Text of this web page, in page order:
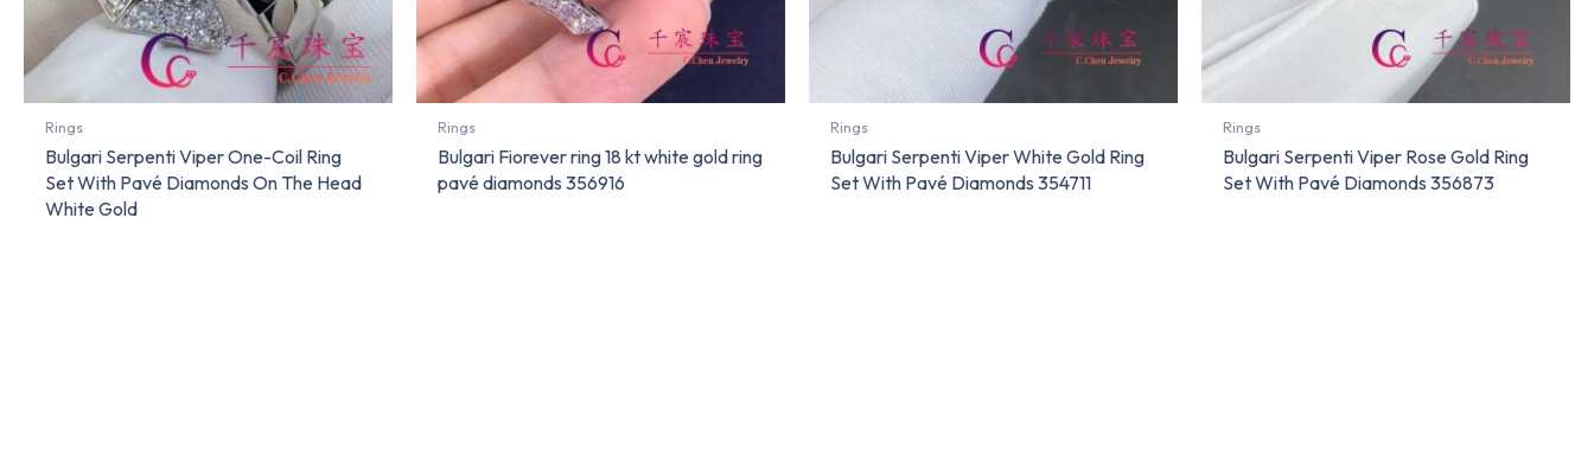
Rings
Bulgari Serpenti Viper One-Coil Ring
Set With Pavé Diamonds On The Head
White Gold
Rings
Bulgari Fiorever ring 18 kt white gold ring
pavé diamonds 356916
Rings
Bulgari Serpenti Viper White Gold Ring
Set With Pavé Diamonds 354711
Rings
Bulgari Serpenti Viper Rose Gold Ring
Set With Pavé Diamonds 356873